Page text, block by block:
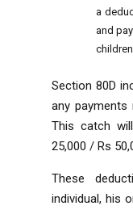
a
and
Section 80D
any
This catch
25,000 / Rs
These
individual, his